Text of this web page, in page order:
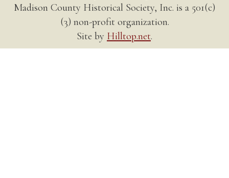
Madison County Historical Society, Inc. is a 501(c)
(3) non-profit organization.
Site by Hilltop.net.